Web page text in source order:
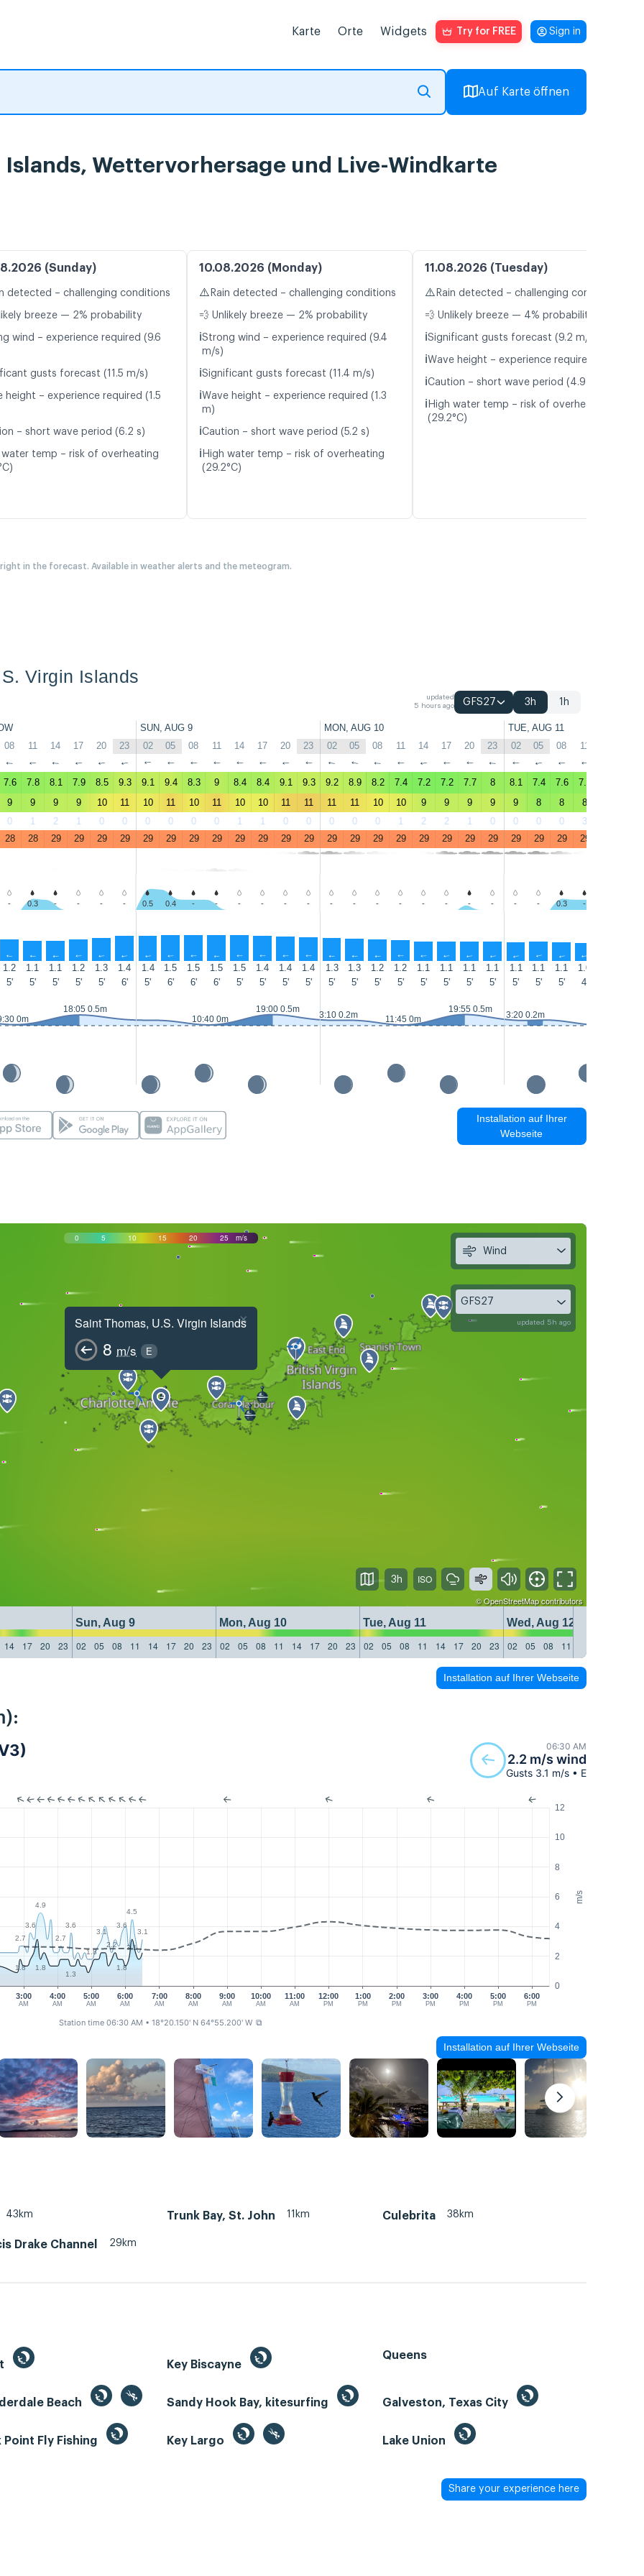
Karte Orte Widgets Try for FREE Sign in
Auf Karte öffnen
Islands, Wettervorhersage und Live-Windkarte
(Sunday)
detected – challenging conditions
breeze — 2% probability
wind – experience required (9.6
gusts forecast (11.5 m/s)
height – experience required (1.5
– short wave period (6.2 s)
water temp – risk of overheating
10.08.2026 (Monday)
⚠️ Rain detected – challenging conditions
💨 Unlikely breeze — 2% probability
ℹ️Strong wind – experience required (9.4
m/s)
ℹ️Significant gusts forecast (11.4 m/s)
ℹ️Wave height – experience required (1.3
m)
ℹ️Caution – short wave period (5.2 s)
ℹ️ High water temp – risk of overheating
(29.2°C)
11.08.2026 (Tuesday)
⚠️ Rain detected – challenging conditions
💨 Unlikely breeze — 4% probability
ℹ️Significant gusts forecast (9.2 m/s)
ℹ️Wave height – experience required (1.1 m)
ℹ️Caution – short wave period (4.9 s)
ℹ️ High water temp – risk of overheating
(29.2°C)
in the forecast. Available in weather alerts and the meteogram.
Virgin Islands
updated
5 hours ago
GFS27 3h 1h
SUN, AUG 9 MON, AUG 10 TUE, AUG 11
08 11 14 17 20 23 02 05 08 11 14 17 20 23 02 05 08 11 14 17 20 23 02 05 08 11
↑ ↑ ↑ ↑ ↑ ↑ ↑ ↑ ↑ ↑ ↑ ↑ ↑ ↑ ↑ ↑ ↑ ↑ ↑ ↑ ↑ ↑ ↑ ↑ ↑ ↑
7.6 7.8 8.1 7.9 8.5 9.3 9.1 9.4 8.3 9 8.4 8.4 9.1 9.3 9.2 8.9 8.2 7.4 7.2 7.2 7.7 8 8.1 7.4 7.6 7.7
9 9 9 9 10 11 10 11 10 11 10 10 11 11 11 11 10 10 9 9 9 9 9 8 8 8
0 1 2 1 0 0 0 0 0 0 1 1 0 0 0 0 0 1 2 2 1 0 0 0 0 3
28 28 29 29 29 29 29 29 29 29 29 29 29 29 29 29 29 29 29 29 29 29 29 29 29 29
- 0.3 - - - - 0.5 0.4 - - - - - - - - - - - - - - - - 0.3 -
↑ ↑ ↑ ↑ ↑ ↑ ↑ ↑ ↑ ↑ ↑ ↑ ↑ ↑ ↑ ↑ ↑ ↑ ↑ ↑ ↑ ↑ ↑ ↑ ↑ ↑
1.2 1.1 1.1 1.2 1.3 1.4 1.4 1.5 1.5 1.5 1.5 1.4 1.4 1.4 1.3 1.3 1.2 1.2 1.1 1.1 1.1 1.1 1.1 1.1 1.1 1.0
5' 5' 5' 5' 5' 6' 5' 6' 6' 6' 5' 5' 5' 5' 5' 5' 5' 5' 5' 5' 5' 5' 5' 5' 5' 4'
0m
18:05 0.5m
10:40 0m
19:00 0.5m
3:10 0.2m 11:45 0m
19:55 0.5m
3:20 0.2m
Installation auf Ihrer
Webseite
0 5 10 15 20 25 m/s
Saint Thomas, U.S. Virgin Islands
8 m/s E
×
©OpenStreetMapcontributors
Sun, Aug 9 Mon, Aug 10 Tue, Aug 11
Wed, Aug 12
14 17 20 23 02 05 08 11 14 17 20 23 02 05 08 11 14 17 20 23 02 05 08 11 14 17 20 23 02 05 08 11
Wind
GFS27
updated 5h ago
3h
Installation auf Ihrer Webseite
06:30 AM
2.2 m/s wind
Gusts 3.1 m/s • E
m/s
0
2
4
6
8
10
12
3:00
AM
4:00
AM
5:00
AM
6:00
AM
7:00
AM
8:00
AM
9:00
AM
10:00
AM
11:00
AM
12:00
PM
1:00
PM
2:00
PM
3:00
PM
4:00
PM
5:00
PM
6:00
PM
2.7
3.6
4.9
2.7
3.6
1.8
3.1
2.2
3.6
4.5
3.1
1.8
1.8
1.3
1.8
3.1
Station time 06:30 AM • 18°20.150' N 64°55.200' W ⧉
Installation auf Ihrer Webseite
43km Trunk Bay, St. John 11km Culebrita 38km
Drake Channel 29km
Key Biscayne
Queens
Beach Sandy Hook Bay, kitesurfing Galveston, Texas City
Point Fly Fishing Key Largo Lake Union
Share your experience here